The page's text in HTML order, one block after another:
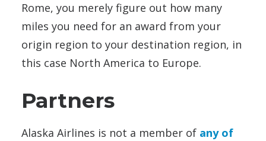
Rome, you merely figure out how many
miles you need for an award from your
origin region to your destination region, in
this case North America to Europe.
Partners
Alaska Airlines is not a member of any of